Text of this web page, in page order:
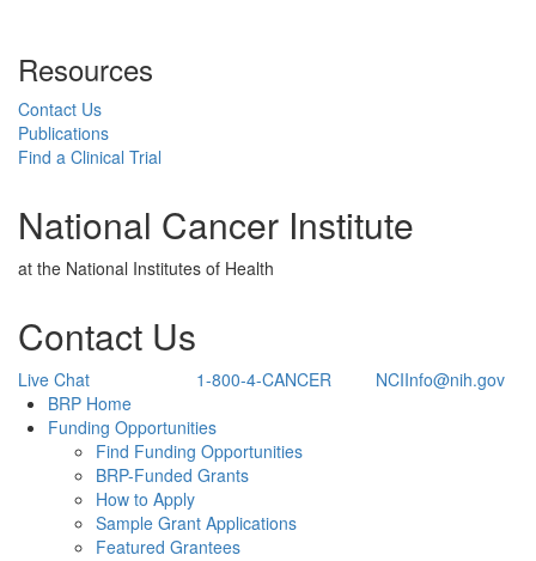
Resources
Contact Us
Publications
Find a Clinical Trial
National Cancer Institute
at the National Institutes of Health
Contact Us
Live Chat 1-800-4-CANCER
NCIInfo@nih.gov
Back to TopBRP Home
Funding Opportunities
Find Funding Opportunities
BRP-Funded Grants
How to Apply
Sample Grant Applications
Featured Grantees